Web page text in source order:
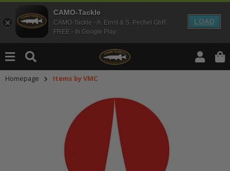
CAMO-Tackle
CAMO-Tackle - A. Ernst & S. Pechel GbR
FREE - In Google Play
LOAD
Homepage Items by VMC